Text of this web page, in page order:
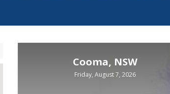
Cooma, NSW
Friday, August 7, 2026